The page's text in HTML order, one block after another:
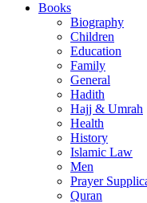
Books
Biography
Children
Education
Family
General
Hadith
Hajj & Umrah
Health
History
Islamic Law
Men
Prayer
Quran